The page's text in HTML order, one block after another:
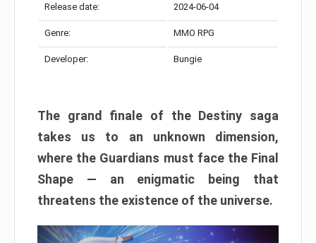
Release date: 2024-06-04
Genre: MMO RPG
Developer: Bungie
The grand finale of the Destiny saga
takes us to an unknown dimension,
where the Guardians must face the Final
Shape — an enigmatic being that
threatens the existence of the universe.